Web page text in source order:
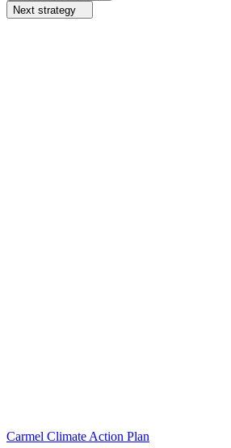
Next strategy
Carmel Climate Action Plan